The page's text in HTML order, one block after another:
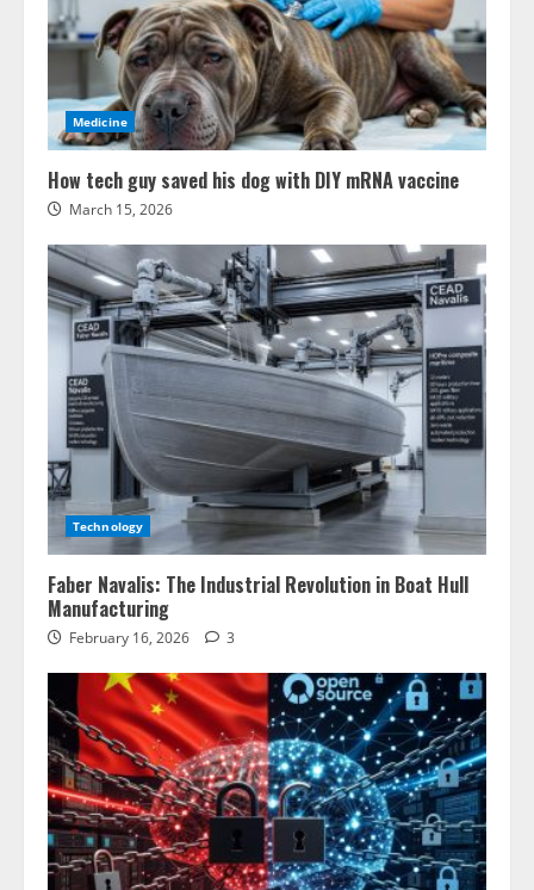
Medicine
How tech guy saved his dog with DIY mRNA vaccine
March 15, 2026
Technology
Faber Navalis: The Industrial Revolution in Boat Hull
Manufacturing
February 16, 2026 3